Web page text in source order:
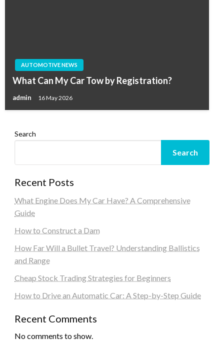
AUTOMOTIVE NEWS
What Can My Car Tow by Registration?
admin 16 May 2026
Search
Search
Recent Posts
What Engine Does My Car Have? A Comprehensive
Guide
How to Construct a Dam
How Far Will a Bullet Travel? Understanding Ballistics
and Range
Cheap Stock Trading Strategies for Beginners
How to Drive an Automatic Car: A Step-by-Step Guide
Recent Comments
No comments to show.